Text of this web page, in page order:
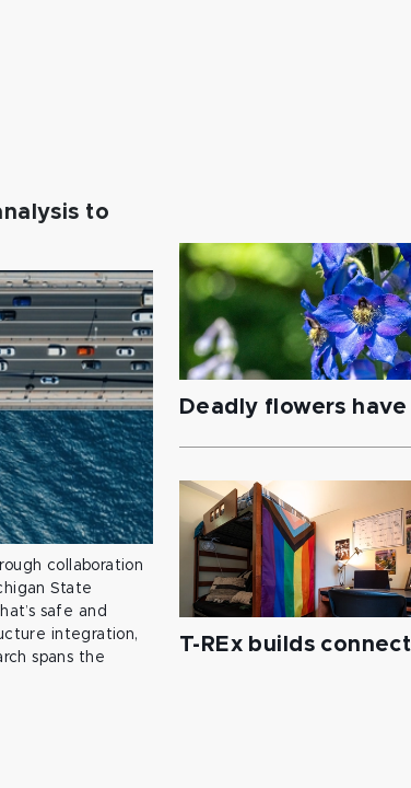
to
collaboration
State
safe and
integration,
spans the
Deadly flowers
T-REx builds